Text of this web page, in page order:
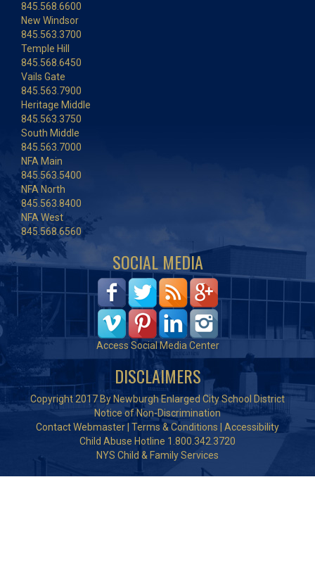
845.568.6600
New Windsor
845.563.3700
Temple Hill
845.568.6450
Vails Gate
845.563.7900
Heritage Middle
845.563.3750
South Middle
845.563.7000
NFA Main
845.563.5400
NFA North
845.563.8400
NFA West
845.568.6560
SOCIAL MEDIA
Access Social Media Center
DISCLAIMERS
Copyright 2017 By Newburgh Enlarged City School District
Notice of Non-Discrimination
Contact Webmaster Terms & Conditions
Accessibility
Child Abuse Hotline 1.800.342.3720
NYS Child & Family Services